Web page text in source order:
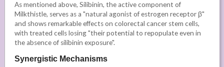
As mentioned above, Silibinin, the active component of
Milkthistle, serves as a "natural agonist of estrogen receptor β"
and shows remarkable effects on colorectal cancer stem cells,
with treated cells losing "their potential to repopulate even in
the absence of silibinin exposure".
Synergistic Mechanisms